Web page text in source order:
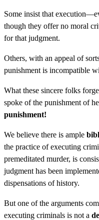
Some insist that
though they offer no moral
for that judgment.
Others, with an appeal of
punishment is incompatible
What these sincere folks
spoke of the punishment of
punishment!
We believe there is ample
the practice of executing
premeditated murder, is
judgment has been
dispensations of history.
But one of the arguments
executing criminals is not a